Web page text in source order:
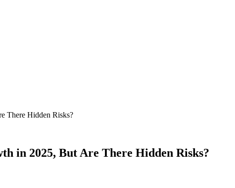
There Hidden Risks?
in 2025, But Are There Hidden Risks?